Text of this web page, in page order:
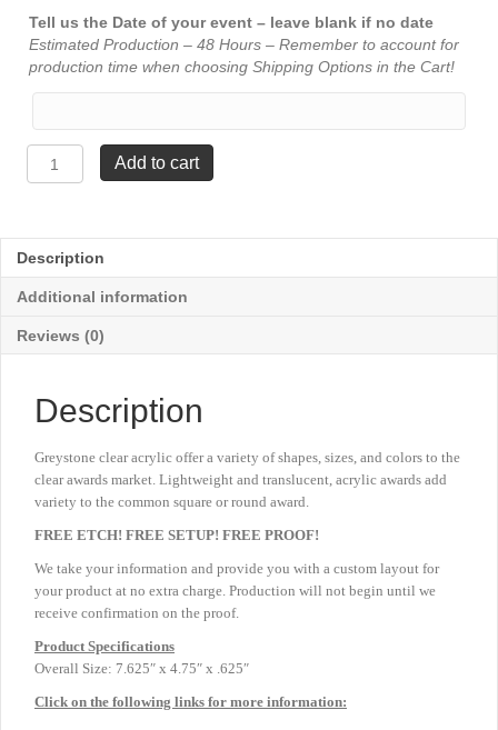
Tell us the Date of your event – leave blank if no date
Estimated Production – 48 Hours – Remember to account for
production time when choosing Shipping Options in the Cart!
Piper
Medium
7
⅝"
Add to cart
Description
Additional information
Reviews (0)
Description
Greystone clear acrylic offer a variety of shapes, sizes, and colors to the
clear awards market. Lightweight and translucent, acrylic awards add
variety to the common square or round award.
FREE ETCH! FREE SETUP! FREE PROOF!
We take your information and provide you with a custom layout for
your product at no extra charge. Production will not begin until we
receive confirmation on the proof.
Product Specifications
Overall Size: 7.625″ x 4.75″ x .625″
Click on the following links for more information: